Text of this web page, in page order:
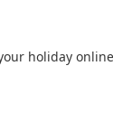
holiday